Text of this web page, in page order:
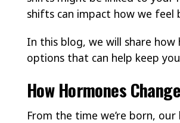
shifts can impact how we feel
In this blog, we will share
options that can help keep
How Hormones
From the time we’re born,